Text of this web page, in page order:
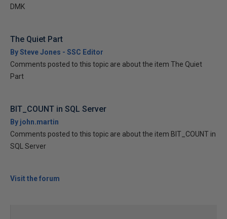
DMK
The Quiet Part
By Steve Jones - SSC Editor
Comments posted to this topic are about the item The Quiet
Part
BIT_COUNT in SQL Server
By john.martin
Comments posted to this topic are about the item BIT_COUNT in
SQL Server
Visit the forum